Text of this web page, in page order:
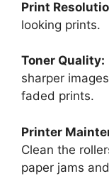
Print
looking prints.
Toner Quality:
sharper
faded prints.
Printer
Clean the
paper jams